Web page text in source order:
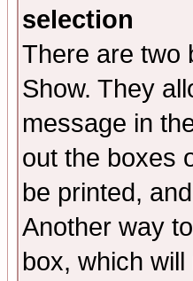
selection
There are two
Show. They
message in
out the boxes
be printed,
Another way
box, which